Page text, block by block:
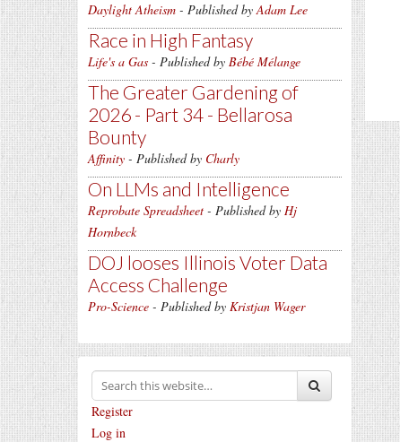
Daylight Atheism - Published byAdam Lee
Race in High Fantasy
Life's a Gas - Published by Bébé Mélange
The Greater Gardening of
2026 - Part 34 - Bellarosa
Bounty
Affinity - Published by Charly
On LLMs and Intelligence
Reprobate Spreadsheet - Published by Hj
Hornbeck
DOJ looses Illinois Voter Data
Access Challenge
Pro-Science - Published by Kristjan Wager
Register
Log in